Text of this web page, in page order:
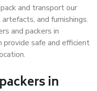
and transport our
and furnishings.
and packers in
provide safe and efficient
in